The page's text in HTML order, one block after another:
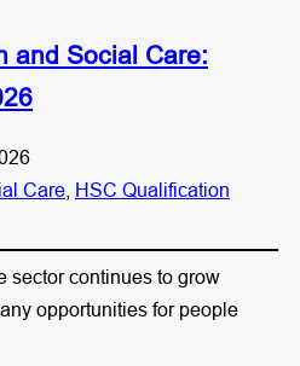
and Social Care:
Care HSC Qualification
sector continues to grow
opportunities for people